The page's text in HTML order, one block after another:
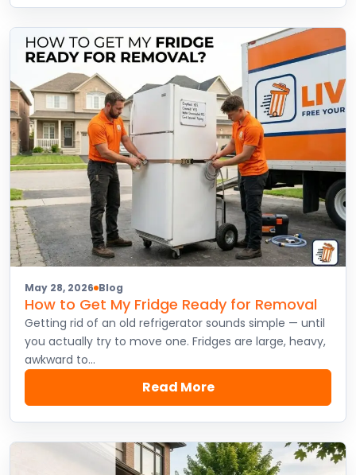
May 28, 2026 Blog
How to Get My Fridge Ready for Removal
Getting rid of an old refrigerator sounds simple — until
you actually try to move one. Fridges are large, heavy,
awkward to…
Read More